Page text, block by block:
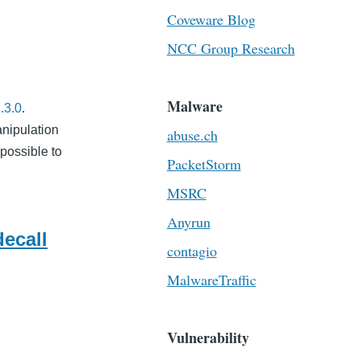
.
to
Coveware Blog
NCC Group Research
Malware
abuse.ch
PacketStorm
MSRC
Anyrun
contagio
MalwareTraffic
Vulnerability